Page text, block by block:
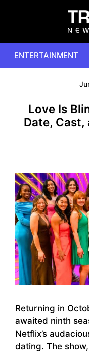
ENTERTAINMENT
Love Is
Date, Cast,
Returning in
awaited ninth
Netflix’s
dating. The